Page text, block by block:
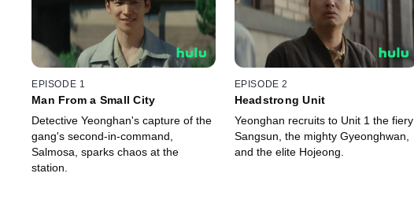
EPISODE 1
Man From a Small City
Detective Yeonghan's capture of the
gang's second-in-command,
Salmosa, sparks chaos at the
station.
EPISODE 2
Headstrong Unit
Yeonghan recruits to Unit 1 the fiery
Sangsun, the mighty Gyeonghwan,
and the elite Hojeong.